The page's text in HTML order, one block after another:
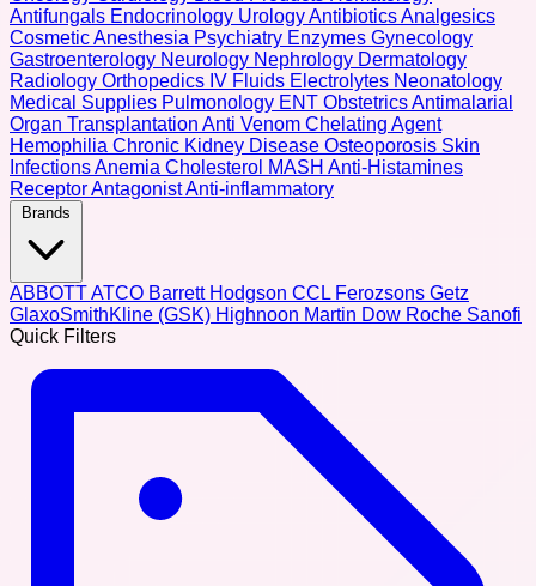
Antifungals Endocrinology UrologyAntibioticsAnalgesics
CosmeticAnesthesia Psychiatry Enzymes Gynecology
Gastroenterology Neurology Nephrology Dermatology
Radiology Orthopedics IV Fluids Electrolytes Neonatology
Medical Supplies Pulmonology ENT ObstetricsAntimalarial
Organ Transplantation Anti Venom Chelating Agent
Hemophilia Chronic Kidney Disease Osteoporosis Skin
InfectionsAnemia Cholesterol MASH Anti-Histamines
Receptor AntagonistAnti-inflammatory
Brands
ABBOTTATCO Barrett Hodgson CCL Ferozsons Getz
GlaxoSmithKline (GSK) Highnoon Martin Dow Roche Sanofi
Quick Filters